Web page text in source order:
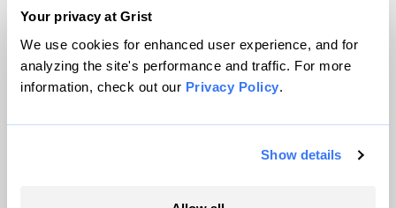
Your privacy at Grist
We use cookies for enhanced user experience, and for
analyzing the site's performance and traffic. For more
information, check out our Privacy Policy.
Show details
© 1999-2026 Grist Magazine, Inc. All rights reserved.
Grist is powered byWordPress VIP